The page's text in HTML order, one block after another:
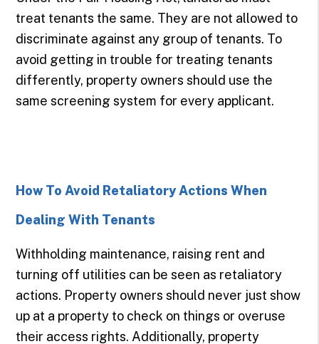
treat tenants the same. They are not allowed to
discriminate against any group of tenants. To
avoid getting in trouble for treating tenants
differently, property owners should use the
same screening system for every applicant.
How To Avoid Retaliatory Actions When
Dealing With Tenants
Withholding maintenance, raising rent and
turning off utilities can be seen as retaliatory
actions. Property owners should never just show
up at a property to check on things or overuse
their access rights. Additionally, property